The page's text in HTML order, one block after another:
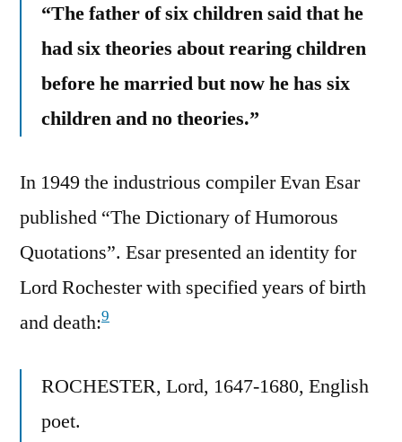
“The father of six children said that he
had six theories about rearing children
before he married but now he has six
children and no theories.”
In 1949 the industrious compiler Evan Esar
published “The Dictionary of Humorous
Quotations”. Esar presented an identity for
Lord Rochester with specified years of birth
and death:9
ROCHESTER, Lord, 1647-1680, English
poet.